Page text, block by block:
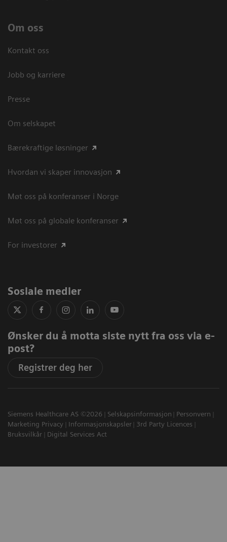
Om oss
Kontakt oss
Jobb og karriere
Presse
Om selskapet
Bærekraftige løsninger
Hvordan vi skaper innovasjon
Møt oss på konferanser i Norge
Møt oss på globale konferanser
For investorer
Sosiale medier
Ønsker du å motta siste nytt fra oss via e-
post?
Registrer deg her
Siemens Healthcare AS ©2026 Selskapsinformasjon
Personvern
Marketing Privacy
Informasjonskapsler
3rd Party Licences
Bruksvilkår
Digital Services Act